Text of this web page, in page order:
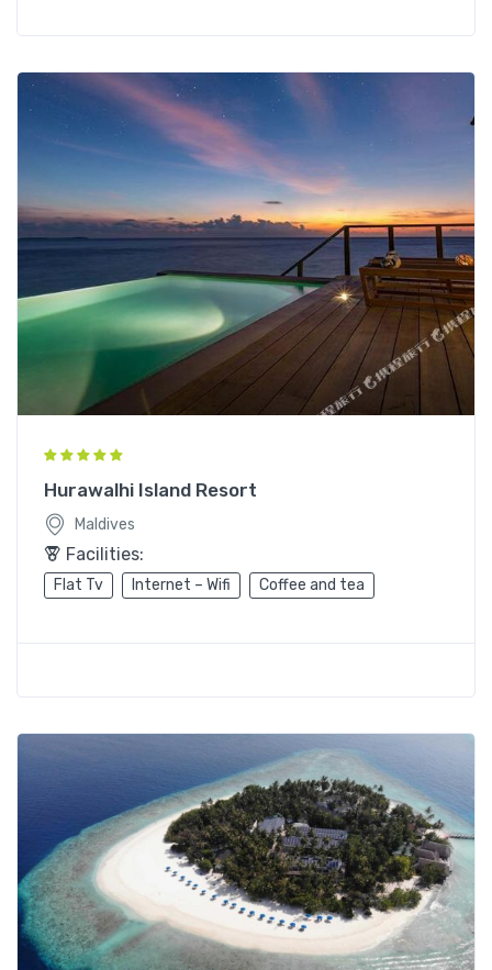
Hurawalhi Island Resort
Maldives
Facilities:
Flat Tv Internet – Wifi Coffee and tea